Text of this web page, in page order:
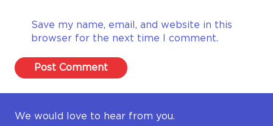
Save my name, email, and website in this
browser for the next time I comment.
Post Comment
We would love to hear from you.